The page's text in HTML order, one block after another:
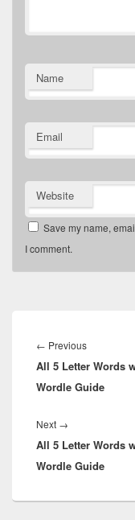
Name
Email
Website
Save my name,
I comment.
navigation
← PreviousPrevious
post:
All 5 Letter Words
Wordle Guide
Next →
post:
All 5 Letter Words
Wordle Guide